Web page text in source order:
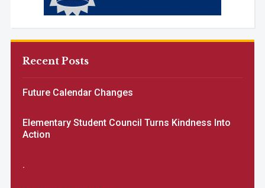
Recent Posts
Future Calendar Changes
Elementary Student Council Turns Kindness Into
Action
.